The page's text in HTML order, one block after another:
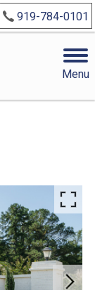
919-784-0101
Menu